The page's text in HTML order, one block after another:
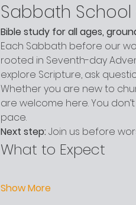
Sabbath School
Bible study for all ages,
Each Sabbath before our
rooted in Seventh-day
explore Scripture, ask
Whether you are new to
are welcome here. You
pace.
Next step: Join us before
What to Expect
Show More